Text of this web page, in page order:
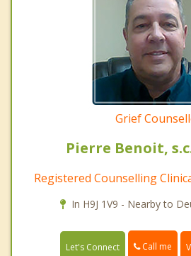
Grief
Pierre Benoit,
Registered Counselling
In H9J 1V9 - Nearby to
Let's Connect Call me